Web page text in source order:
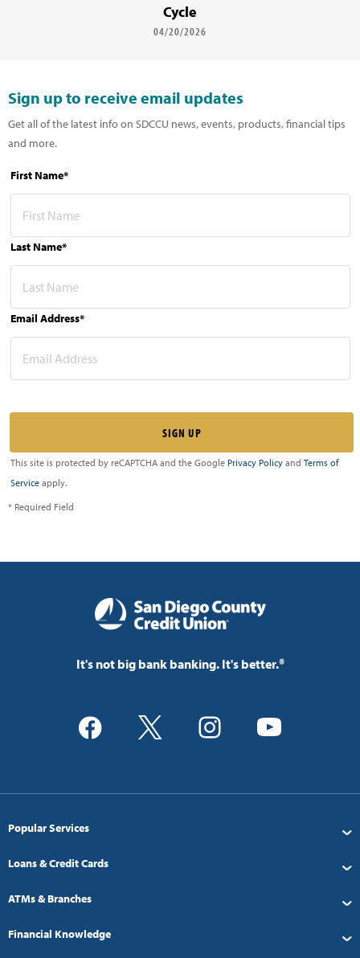
Cycle
04/20/2026
Sign up to receive email updates
Get all of the latest info on SDCCU news, events, products, financial tips
and more.
First Name*
Last Name*
Email Address*
This site is protected by reCAPTCHA and the Google Privacy Policy and Terms of
Service apply.
* Required Field
It's not big bank banking. It's better.®
Popular Services
Loans & Credit Cards
ATMs & Branches
Financial Knowledge